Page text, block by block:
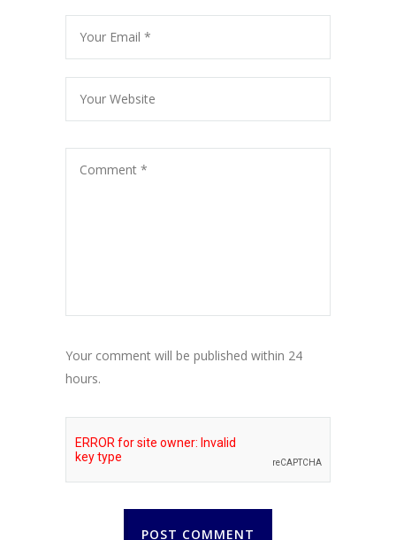
Your comment will be published within 24
hours.
POST COMMENT